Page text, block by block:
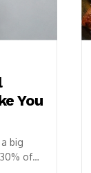
You
big
of